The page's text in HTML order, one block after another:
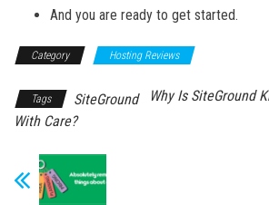
And you are ready to get started.
Category Hosting Reviews
Tags SiteGround
Why Is SiteGround
With Care?